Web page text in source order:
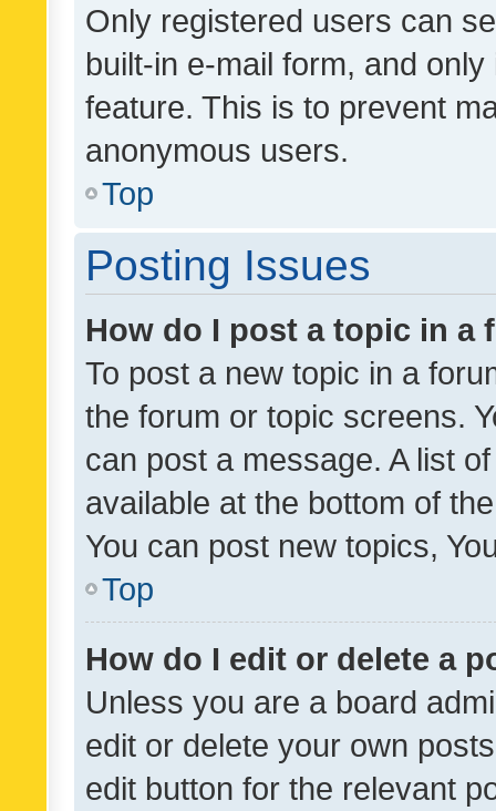
Only registered users can
built-in e-mail form, and
feature. This is to prevent
anonymous users.
Top
Posting Issues
How do I post a topic in a
To post a new topic in a
the forum or topic screens.
can post a message. A list
available at the bottom of
You can post new topics,
Top
How do I edit or delete a
Unless you are a board
edit or delete your own
edit button for the relevant